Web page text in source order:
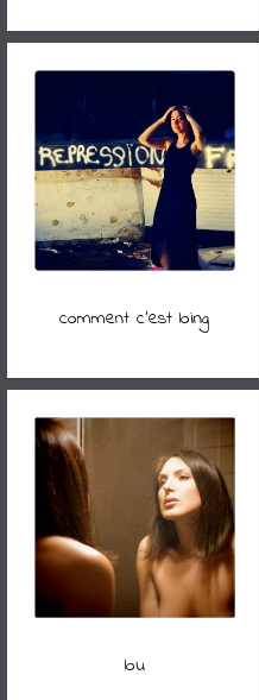
comment c'est loing
lou